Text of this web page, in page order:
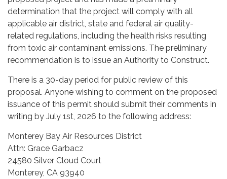
determination that the project will comply with all
applicable air district, state and federal air quality-
related regulations, including the health risks resulting
from toxic air contaminant emissions. The preliminary
recommendation is to issue an Authority to Construct.
There is a 30-day period for public review of this
proposal. Anyone wishing to comment on the proposed
issuance of this permit should submit their comments in
writing by July 1st, 2026 to the following address:
Monterey Bay Air Resources District
Attn: Grace Garbacz
24580 Silver Cloud Court
Monterey, CA 93940